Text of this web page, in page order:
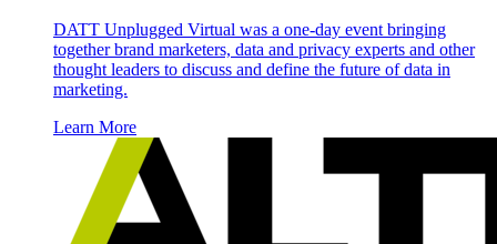
DATT Unplugged Virtual was a one-day event bringing
together brand marketers, data and privacy experts and other
thought leaders to discuss and define the future of data in
marketing.
Learn More